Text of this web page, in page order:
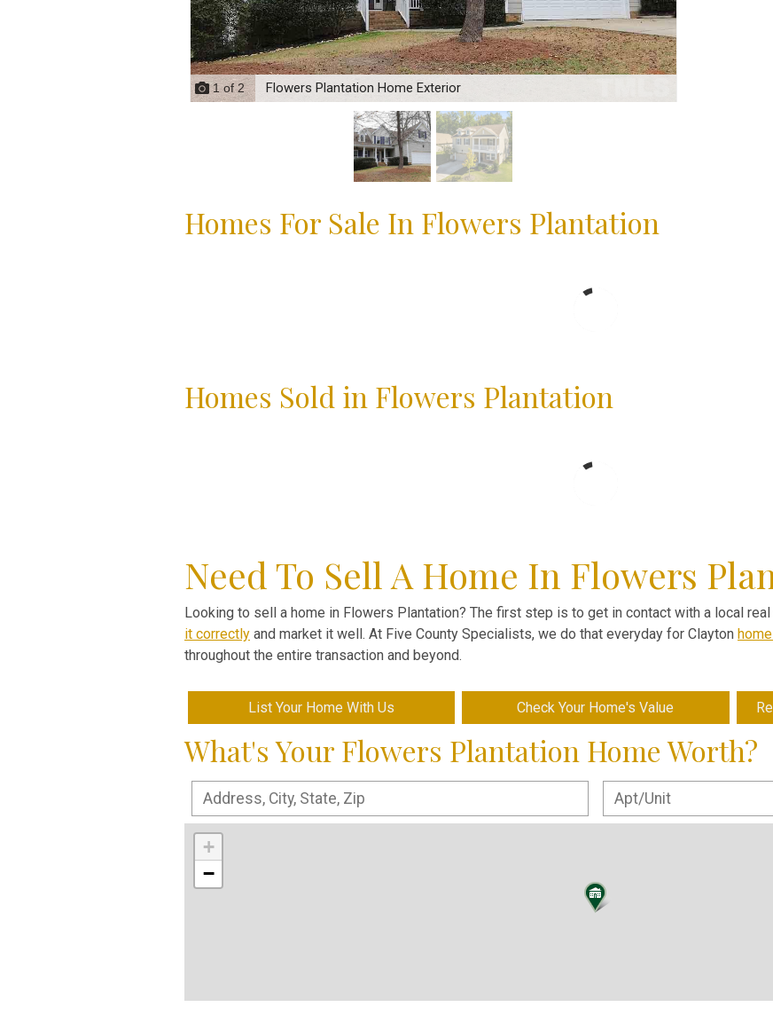
1of2 Flowers Plantation Home Exterior
Homes For Sale In Flowers Plantation
Homes Sold in Flowers Plantation
Need To Sell A Home In Flowers
Looking to sell a home in Flowers Plantation? The first step is to get in contact with a local
it correctly and market it well. At Five County Specialists, we do that everyday for Clayton
throughout the entire transaction and beyond.
List Your Home With Us Check Your Home's Value
What's Your Flowers Plantation Home Worth?
+
−